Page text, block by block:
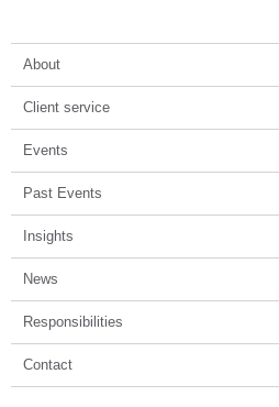
About
Client service
Events
Past Events
Insights
News
Responsibilities
Contact